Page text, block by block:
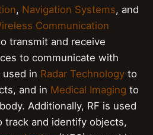
, Navigation Systems, and
Communication
transmit and receive
to communicate with
used in Radar Technology to
and in Medical Imaging to
Additionally, RF is used
track and identify objects,